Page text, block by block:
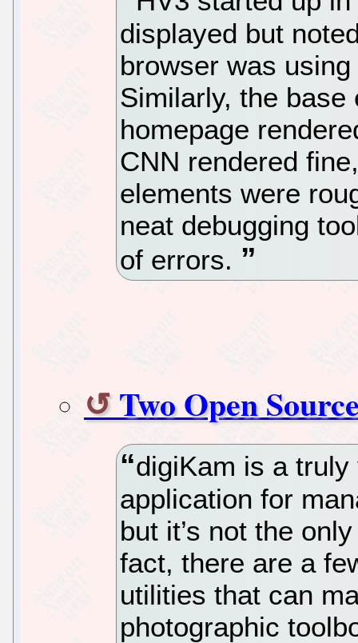
displayed but
browser was
Similarly, the base
homepage
CNN rendered
elements were
neat debugging
of errors.
Two Open
digiKam is a
application for
but it’s not the
fact, there are a
utilities that can
photographic